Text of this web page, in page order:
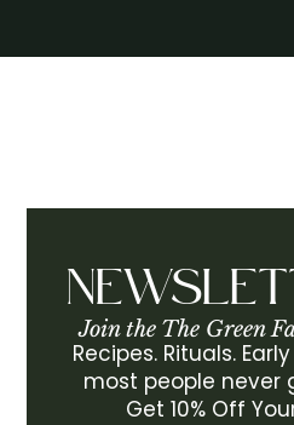
Join the The Green
Recipes. Rituals.
most people never
Get 10% Off